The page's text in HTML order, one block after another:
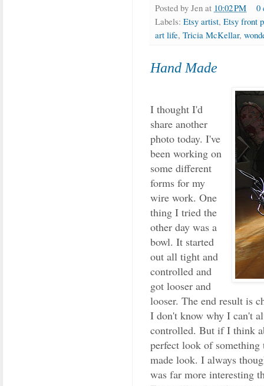
Posted by Jen at 10:02 PM
0
Labels: Etsy artist, Etsy front
art life, Tricia McKellar,
Hand Made
I thought I'd
share another
photo today. I've
been working on
some different
forms for my
wire work. One
thing I tried the
other day was a
bowl. It started
out all tight and
controlled and
got looser and
looser. The end result is
I don't know why I can't
controlled. But if I think
perfect look of
made look. I always
was far more interesting